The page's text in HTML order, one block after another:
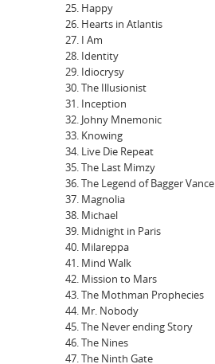
Happy
Hearts in Atlantis
I Am
Identity
Idiocrysy
The Illusionist
Inception
Johny Mnemonic
Knowing
Live Die Repeat
The Last Mimzy
The Legend of Bagger Vance
Magnolia
Michael
Midnight in Paris
Milareppa
Mind Walk
Mission to Mars
The Mothman Prophecies
Mr. Nobody
The Never ending Story
The Nines
The Ninth Gate